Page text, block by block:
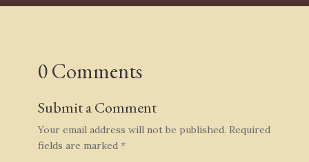
0 Comments
Submit a Comment
Your email address will not be published. Required
fields are marked *